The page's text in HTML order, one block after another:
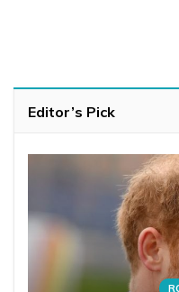
Editor’s Pick